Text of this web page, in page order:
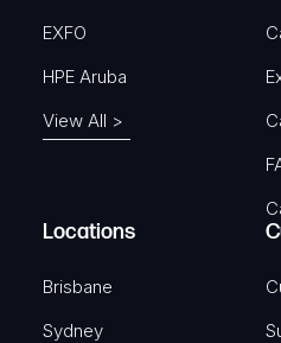
EXFO
HPE Aruba
View All >
Locations
Brisbane
Sydney